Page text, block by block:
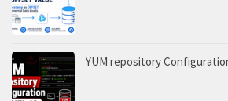
YUM repository